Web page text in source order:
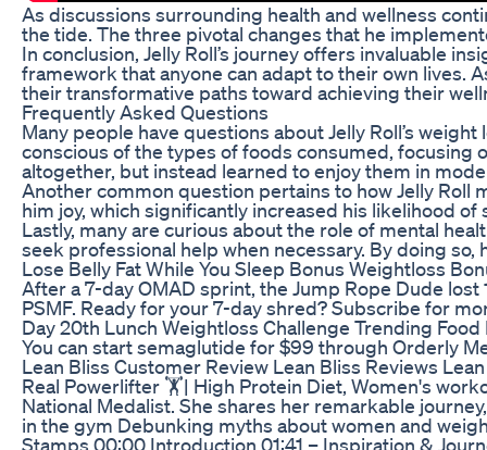
As discussions surrounding health and wellness
the tide. The three pivotal changes that he
In conclusion, Jelly Roll’s journey offers invaluable
framework that anyone can adapt to their own lives.
their transformative paths toward achieving their
Frequently Asked Questions
Many people have questions about Jelly Roll’s
conscious of the types of foods consumed, focusing
altogether, but instead learned to enjoy them in
Another common question pertains to how Jelly Roll
him joy, which significantly increased his likelihood
Lastly, many are curious about the role of mental
seek professional help when necessary. By doing
Lose Belly Fat While You Sleep Bonus Weightloss
After a 7-day OMAD sprint, the Jump Rope Dude
PSMF. Ready for your 7-day shred? Subscribe for
Day 20th Lunch Weightloss Challenge Trending
You can start semaglutide for $99 through Orderly
Lean Bliss Customer Review Lean Bliss Reviews
Real Powerlifter 🏋️| High Protein Diet, Women's
National Medalist. She shares her remarkable
in the gym Debunking myths about women and
Stamps 00:00 Introduction 01:41 – Inspiration &